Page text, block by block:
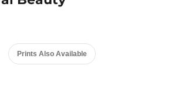
Prints Also Available